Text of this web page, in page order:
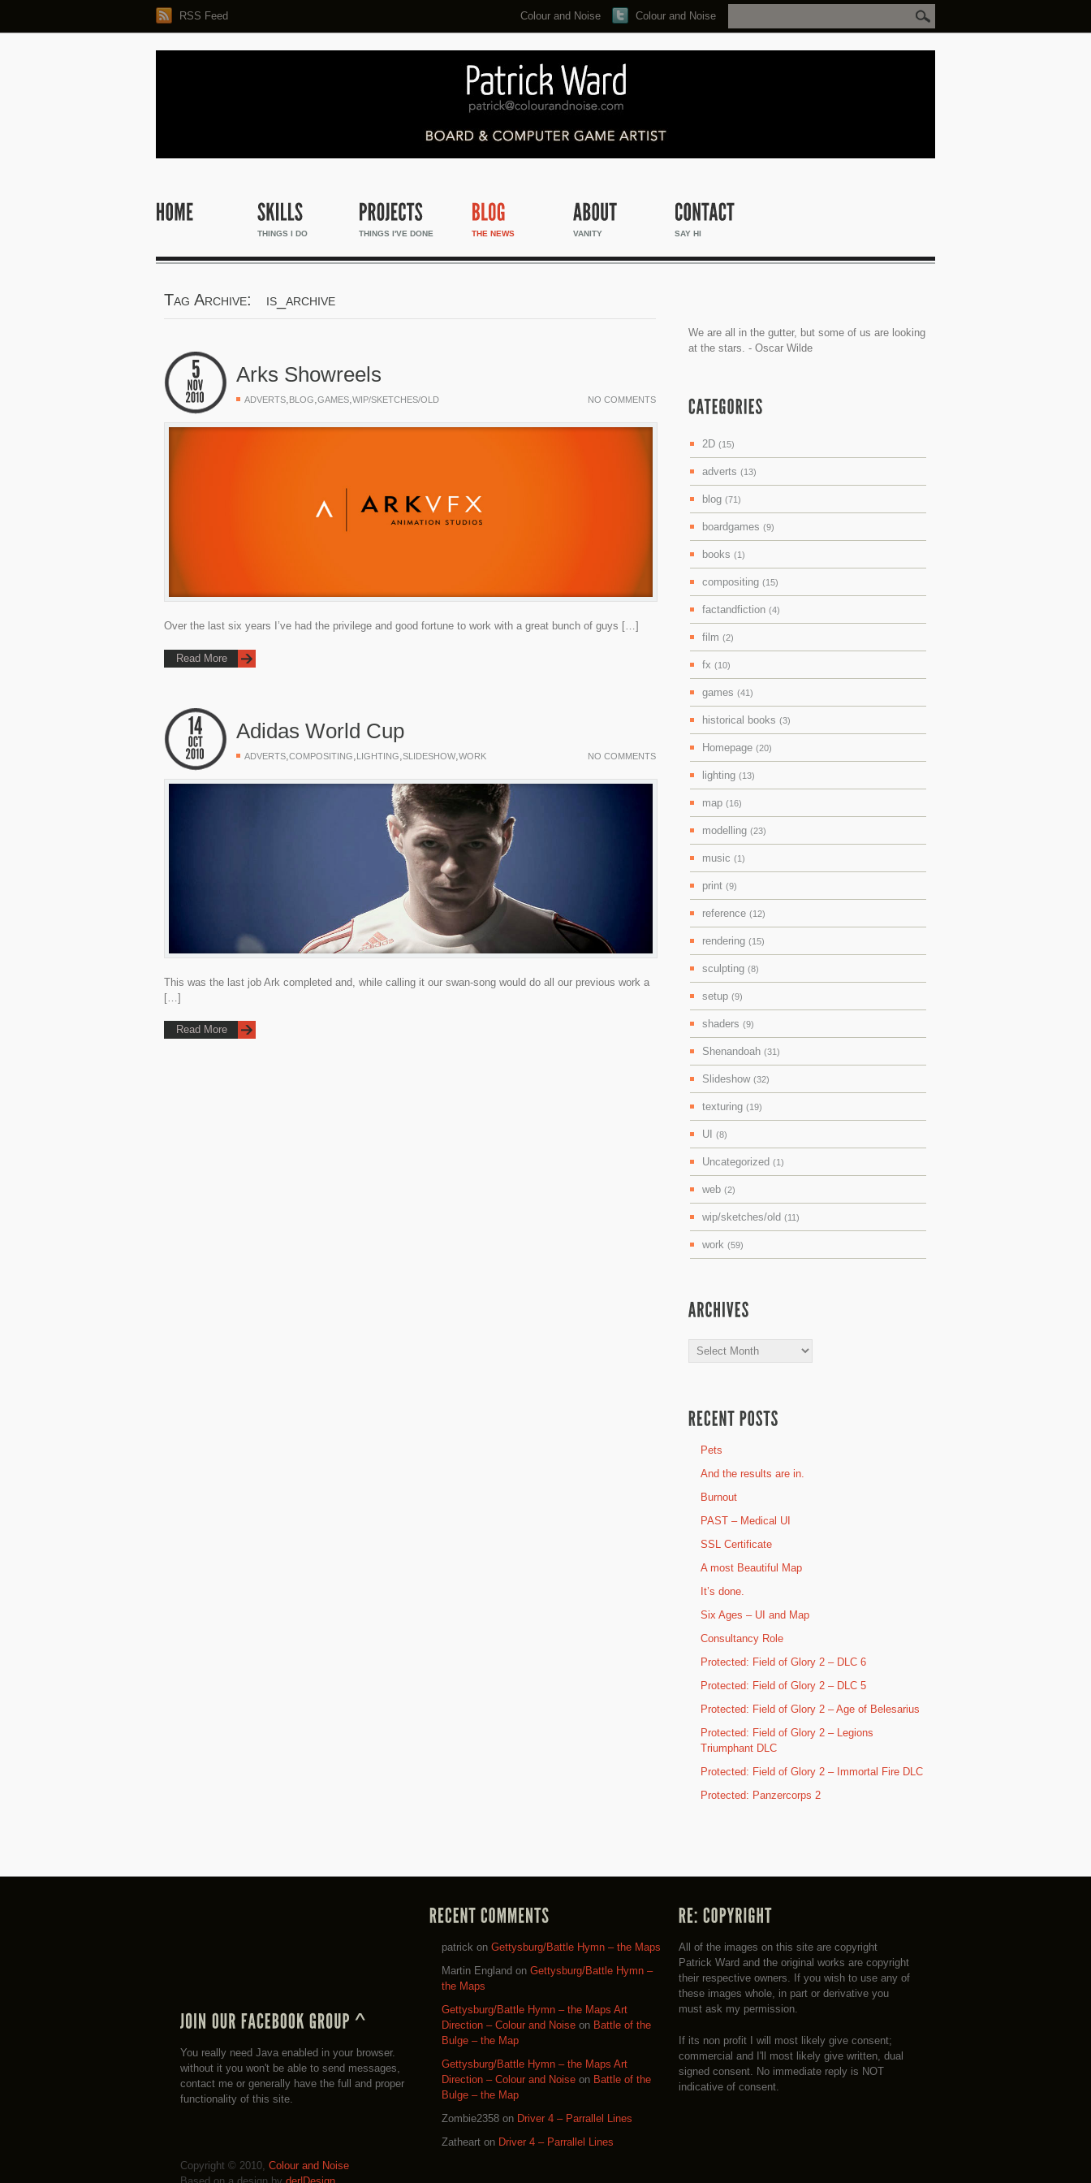
RSS Feed Search...
Colour and Noise Colour and Noise
THINGS I DO THINGS I'VE DONE THE NEWS VANITY SAY HI
Tag Archive: is_archive
Arks Showreels
ADVERTS,BLOG,GAMES,WIP/SKETCHES/OLD NO COMMENTS
Over the last six years I’ve had the privilege and good fortune to work with a great bunch of guys […]
Read More
Adidas World Cup
ADVERTS COMPOSITING LIGHTING SLIDESHOW WORK NO COMMENTS
This was the last job Ark completed and, while calling it our swan-song would do all our previous work a
[…]
Read More
We are all in the gutter, but some of us are looking
at the stars. - Oscar Wilde
2D (15)
adverts (13)
blog (71)
boardgames (9)
books (1)
compositing (15)
factandfiction (4)
film (2)
fx (10)
games (41)
historical books (3)
Homepage (20)
lighting (13)
map (16)
modelling (23)
music (1)
print (9)
reference (12)
rendering (15)
sculpting (8)
setup (9)
shaders (9)
Shenandoah (31)
Slideshow (32)
texturing (19)
UI (8)
Uncategorized (1)
web (2)
wip/sketches/old (11)
work (59)
Archives
Pets
And the results are in.
Burnout
PAST – Medical UI
SSL Certificate
A most Beautiful Map
It’s done.
Six Ages – UI and Map
Consultancy Role
Protected: Field of Glory 2 – DLC 6
Protected: Field of Glory 2 – DLC 5
Protected: Field of Glory 2 – Age of Belesarius
Protected: Field of Glory 2 – Legions
Triumphant DLC
Protected: Field of Glory 2 – Immortal Fire DLC
Protected: Panzercorps 2
You really need Java enabled in your browser.
without it you won't be able to send messages,
contact me or generally have the full and proper
functionality of this site.
patrick on Gettysburg/Battle Hymn – the Maps
Martin England on Gettysburg/Battle Hymn –
the Maps
Gettysburg/Battle Hymn – the Maps Art
Direction – Colour and Noise on Battle of the
Bulge – the Map
Gettysburg/Battle Hymn – the Maps Art
Direction – Colour and Noise on Battle of the
Bulge – the Map
Zombie2358 on Driver 4 – Parrallel Lines
Zatheart on Driver 4 – Parrallel Lines
All of the images on this site are copyright
Patrick Ward and the original works are copyright
their respective owners. If you wish to use any of
these images whole, in part or derivative you
must ask my permission.
If its non profit I will most likely give consent;
commercial and I'll most likely give written, dual
signed consent. No immediate reply is NOT
indicative of consent.
Copyright © 2010, Colour and Noise